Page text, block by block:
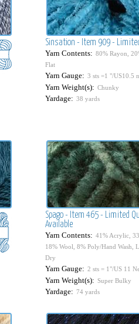
Sinsation - Item 909 -
Yarn Contents: 80% Rayon,
Flat
Yarn Gauge: 3 sts =1 "/US10.5
Yarn Weight(s): Chunky
Yardage: 38 yards
Spago - Item 465 - Limited
Available
Yarn Contents: 41% Acrylic,
18% Wool, 8% Poly/Hand Wash,
Dry
Yarn Gauge: 2 sts = 1"/US 11
Yarn Weight(s): Super Bulky
Yardage: 74 yards